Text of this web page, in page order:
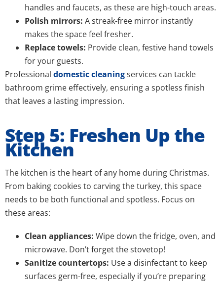
handles and faucets, as these are high-touch areas.
Polish mirrors: A streak-free mirror instantly
makes the space feel fresher.
Replace towels: Provide clean, festive hand towels
for your guests.
Professional domestic cleaningservices can tackle
bathroom grime effectively, ensuring a spotless finish
that leaves a lasting impression.
Step 5: Freshen Up the
Kitchen
The kitchen is the heart of any home during Christmas.
From baking cookies to carving the turkey, this space
needs to be both functional and spotless. Focus on
these areas:
Clean appliances: Wipe down the fridge, oven, and
microwave. Don’t forget the stovetop!
Sanitize countertops: Use a disinfectant to keep
surfaces germ-free, especially if you’re preparing